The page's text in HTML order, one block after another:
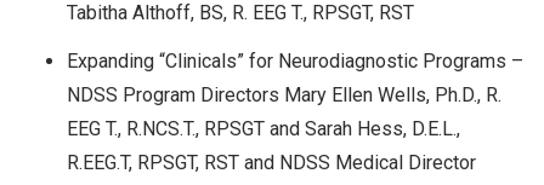
Tabitha Althoff, BS, R. EEG T., RPSGT, RST
Expanding “Clinicals” for Neurodiagnostic Programs –
NDSS Program Directors Mary Ellen Wells, Ph.D., R.
EEG T., R.NCS.T., RPSGT and Sarah Hess, D.E.L.,
R.EEG.T, RPSGT, RST and NDSS Medical Director